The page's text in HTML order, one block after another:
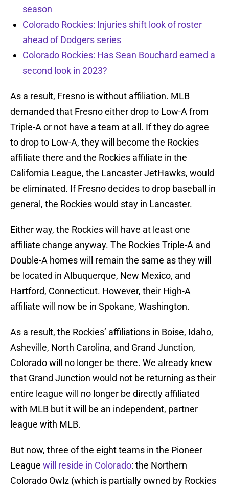
season
Colorado Rockies: Injuries shift look of roster
ahead of Dodgers series
Colorado Rockies: Has Sean Bouchard earned a
second look in 2023?
As a result, Fresno is without affiliation. MLB
demanded that Fresno either drop to Low-A from
Triple-A or not have a team at all. If they do agree
to drop to Low-A, they will become the Rockies
affiliate there and the Rockies affiliate in the
California League, the Lancaster JetHawks, would
be eliminated. If Fresno decides to drop baseball in
general, the Rockies would stay in Lancaster.
Either way, the Rockies will have at least one
affiliate change anyway. The Rockies Triple-A and
Double-A homes will remain the same as they will
be located in Albuquerque, New Mexico, and
Hartford, Connecticut. However, their High-A
affiliate will now be in Spokane, Washington.
As a result, the Rockies’ affiliations in Boise, Idaho,
Asheville, North Carolina, and Grand Junction,
Colorado will no longer be there. We already knew
that Grand Junction would not be returning as their
entire league will no longer be directly affiliated
with MLB but it will be an independent, partner
league with MLB.
But now, three of the eight teams in the Pioneer
League will reside in Colorado: the Northern
Colorado Owlz (which is partially owned by Rockies